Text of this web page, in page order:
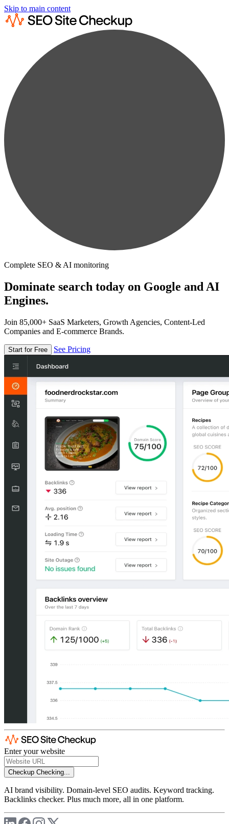
Skip to main content
Complete SEO & AI monitoring
Dominate search today on Google and AI
Engines.
Join 85,000+ SaaS Marketers, Growth Agencies, Content-Led
Companies and E-commerce Brands.
Start for Free See Pricing
Enter your website
Checkup Checking...
AI brand visibility. Domain-level SEO audits. Keyword tracking.
Backlinks checker. Plus much more, all in one platform.